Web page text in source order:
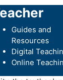
Guides and
Resources
Digital
Online